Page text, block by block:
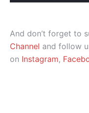
And don’t forget to
Channel and follow
on Instagram,